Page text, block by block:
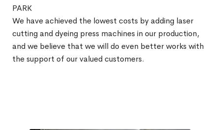
PARK
We have achieved the lowest costs by adding laser
cutting and dyeing press machines in our production,
and we believe that we will do even better works with
the support of our valued customers.